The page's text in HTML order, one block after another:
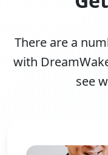
There are a
with
see